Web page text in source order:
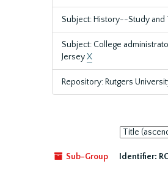
Subject: History--Study and
Subject: College
JerseyX
Repository: Rutgers
Sort
by:
Sub-Group
Identifier: